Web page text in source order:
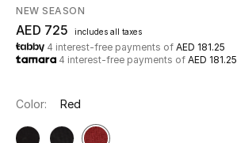
Shop Now
New In
View All
NEW SEASON
AED 725 includes all taxes
4 interest-free payments of AED 181.25
4 interest-free payments of AED 181.25
Color: Red